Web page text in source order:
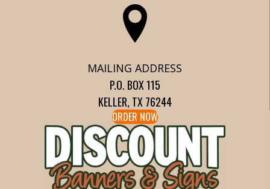
MAILING ADDRESS
P.O. BOX 115
KELLER, TX 76244
ORDER NOW